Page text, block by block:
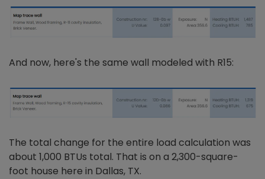
And now, here's the same wall modeled with R15:
The total change for the entire load calculation was
about 1,000 BTUs total. That is on a 2,300-square-
foot house here in Dallas, TX.